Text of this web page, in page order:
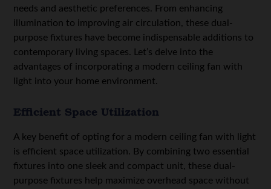
needs and aesthetic preferences. From enhancing
illumination to improving air circulation, these dual-
purpose fixtures have become indispensable additions to
contemporary living spaces. Let’s delve into the
advantages of incorporating a modern ceiling fan with
light into your home environment.
Efficient Space Utilization
A key benefit of opting for a modern ceiling fan with light
is efficient space utilization. By combining two essential
fixtures into one sleek and compact unit, these dual-
purpose fixtures help maximize overhead space without